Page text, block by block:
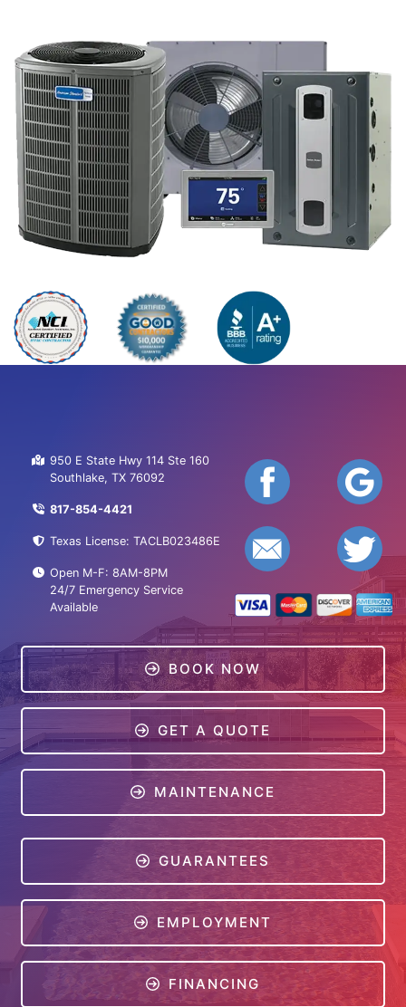
950 E State Hwy 114 Ste 160
Southlake, TX 76092
817-854-4421
Texas License: TACLB023486E
Open M-F: 8AM-8PM
24/7 Emergency Service
Available
BOOK NOW
GET A QUOTE
MAINTENANCE
GUARANTEES
EMPLOYMENT
FINANCING